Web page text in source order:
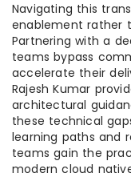
Navigating this
enablement rather
Partnering with a
teams bypass
accelerate their
Rajesh Kumar
architectural
these technical
learning paths and
teams gain the
modern cloud